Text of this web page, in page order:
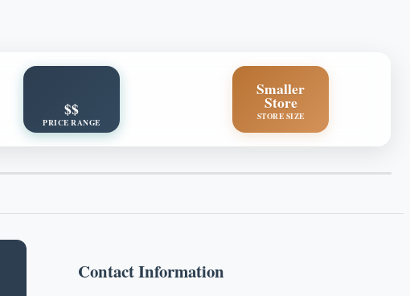
$$
PRICE RANGE
Smaller
Store
STORE SIZE
Contact Information